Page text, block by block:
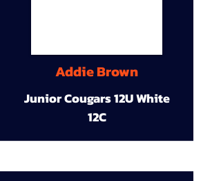
Addie Brown
Junior Cougars 12U White
12C